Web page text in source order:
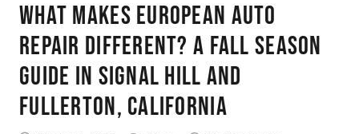
What Makes European Auto
Repair Different? A Fall Season
Guide in Signal Hill and
Fullerton, California